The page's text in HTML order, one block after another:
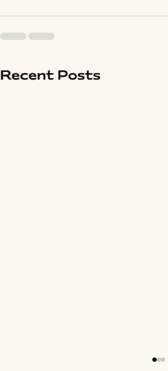
Recent Posts